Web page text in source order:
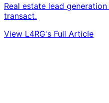
Real estate lead
transact.
View L4RG's Full Article